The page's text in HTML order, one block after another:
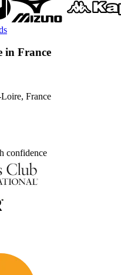
in France
France
confidence